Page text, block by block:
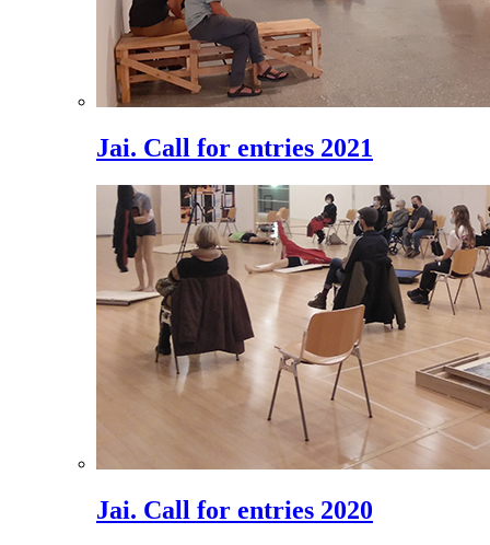
Jai. Call for entries 2021
Jai. Call for entries 2020